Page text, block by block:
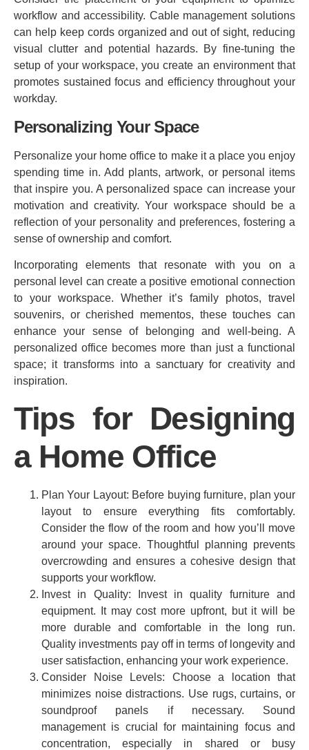
workflow and accessibility. Cable management solutions
can help keep cords organized and out of sight, reducing
visual clutter and potential hazards. By fine-tuning the
setup of your workspace, you create an environment that
promotes sustained focus and efficiency throughout your
workday.
Personalizing Your Space
Personalize your home office to make it a place you enjoy
spending time in. Add plants, artwork, or personal items
that inspire you. A personalized space can increase your
motivation and creativity. Your workspace should be a
reflection of your personality and preferences, fostering a
sense of ownership and comfort.
Incorporating elements that resonate with you on a
personal level can create a positive emotional connection
to your workspace. Whether it’s family photos, travel
souvenirs, or cherished mementos, these touches can
enhance your sense of belonging and well-being. A
personalized office becomes more than just a functional
space; it transforms into a sanctuary for creativity and
inspiration.
Tips for Designing
a Home Office
Plan Your Layout: Before buying furniture, plan your
layout to ensure everything fits comfortably.
Consider the flow of the room and how you’ll move
around your space. Thoughtful planning prevents
overcrowding and ensures a cohesive design that
supports your workflow.
Invest in Quality: Invest in quality furniture and
equipment. It may cost more upfront, but it will be
more durable and comfortable in the long run.
Quality investments pay off in terms of longevity and
user satisfaction, enhancing your work experience.
Consider Noise Levels: Choose a location that
minimizes noise distractions. Use rugs, curtains, or
soundproof panels if necessary. Sound
management is crucial for maintaining focus and
concentration, especially in shared or busy